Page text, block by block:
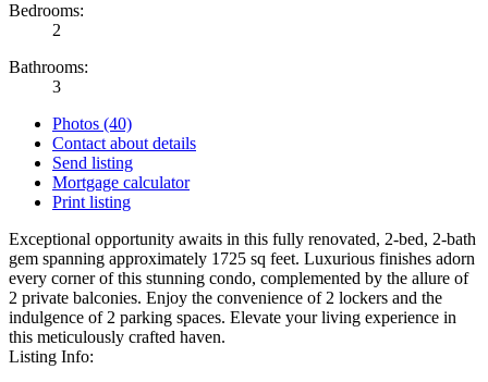
Bedrooms:
2
Bathrooms:
3
Photos (40)
Contact about details
Send listing
Mortgage calculator
Print listing
Exceptional opportunity awaits in this fully renovated, 2-bed, 2-bath
gem spanning approximately 1725 sq feet. Luxurious finishes adorn
every corner of this stunning condo, complemented by the allure of
2 private balconies. Enjoy the convenience of 2 lockers and the
indulgence of 2 parking spaces. Elevate your living experience in
this meticulously crafted haven.
Listing Info: